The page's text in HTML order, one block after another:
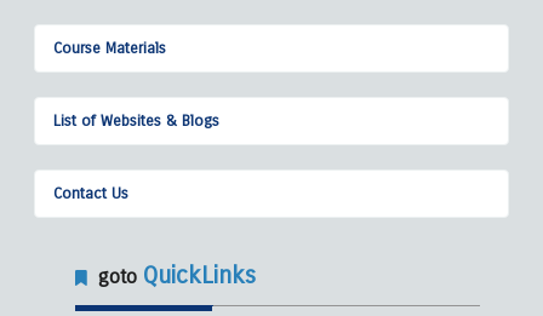
Course Materials
List of Websites & Blogs
Contact Us
goto QuickLinks